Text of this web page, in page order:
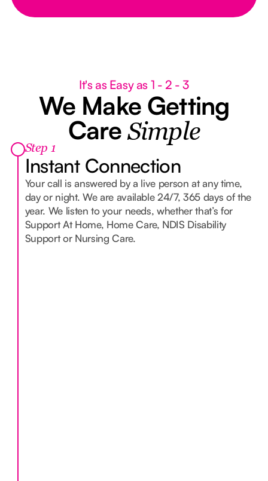
It's as Easy as 1 - 2 - 3
We Make Getting
Care Simple
Step 1
Instant Connection
Your call is answered by a live person at any time,
day or night. We are available 24/7, 365 days of the
year. We listen to your needs, whether that’s for
Support At Home, Home Care, NDIS Disability
Support or Nursing Care.